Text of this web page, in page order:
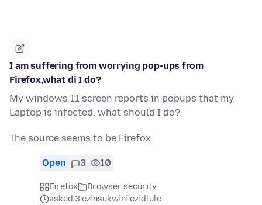
I am suffering from worrying pop-ups from
Firefox,what di I do?
My windows 11 screen reports in popups that my
Laptop is infected. what should I do?
The source seems to be Firefox
Open 3 10
Firefox
Browser security
asked 3 ezinsukwini ezidlule